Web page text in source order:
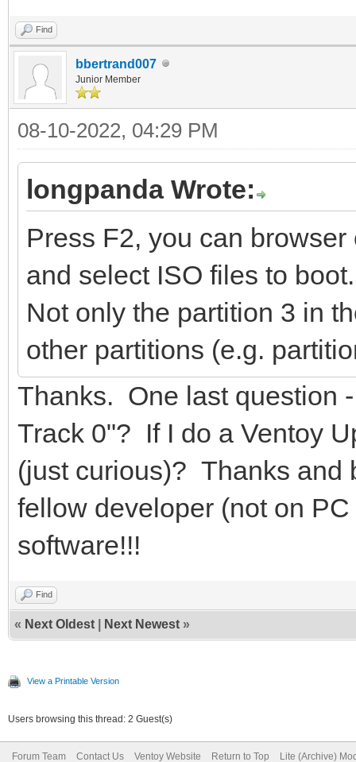
Find
bbertrand007
Junior Member
08-10-2022, 04:29 PM
longpanda Wrote:
Press F2, you can
and select ISO files to boot.
Not only the partition 3 in
other partitions (e.g.
Thanks. One last question
Track 0"? If I do a Ventoy
(just curious)? Thanks and
fellow developer (not on
software!!!
Find
« Next Oldest Next Newest »
View a Printable Version
Users browsing this thread: 2 Guest(s)
Forum Team Contact Us Ventoy Website Return to Top Lite (Archive)